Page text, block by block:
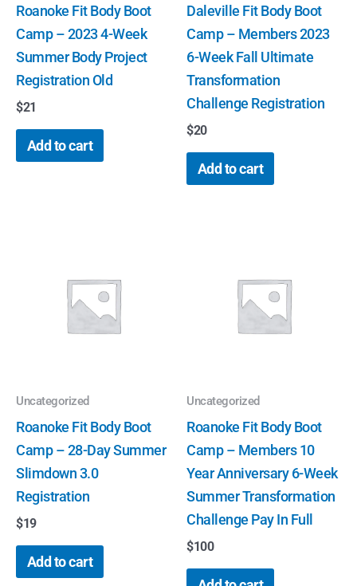
Roanoke Fit Body Boot
Camp – 2023 4-Week
Summer Body Project
Registration Old
$21
Add to cart
Daleville Fit Body Boot
Camp – Members 2023
6-Week Fall Ultimate
Transformation
Challenge Registration
$20
Add to cart
Uncategorized
Roanoke Fit Body Boot
Camp – 28-Day Summer
Slimdown 3.0
Registration
$19
Add to cart
Uncategorized
Roanoke Fit Body Boot
Camp – Members 10
Year Anniversary 6-Week
Summer Transformation
Challenge Pay In Full
$100